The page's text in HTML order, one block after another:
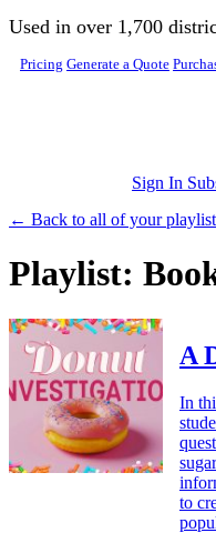
Skip to main content
Used in over 1,700
Pricing Generate a Quote
Sign In
← Back to all of your
Playlist:
A
In
to